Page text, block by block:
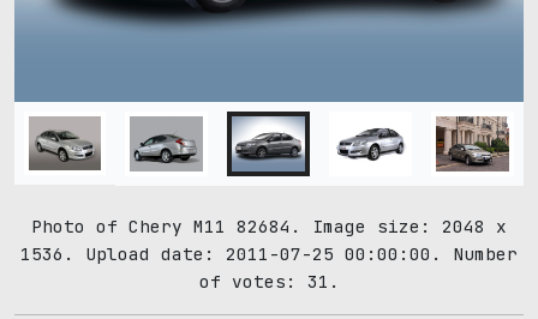
Photo of Chery M11 82684. Image size: 2048 x
1536. Upload date: 2011-07-25 00:00:00. Number
of votes: 31.